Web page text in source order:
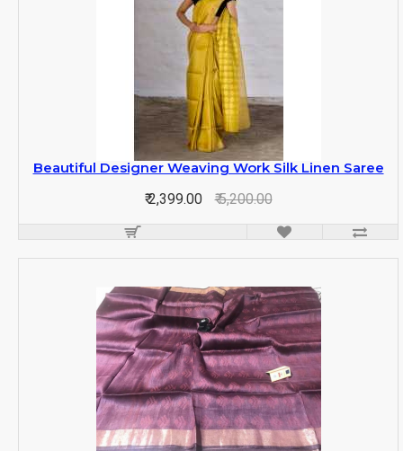
Beautiful Designer Weaving Work Silk Linen Saree
₹ 2,399.00
₹ 5,200.00